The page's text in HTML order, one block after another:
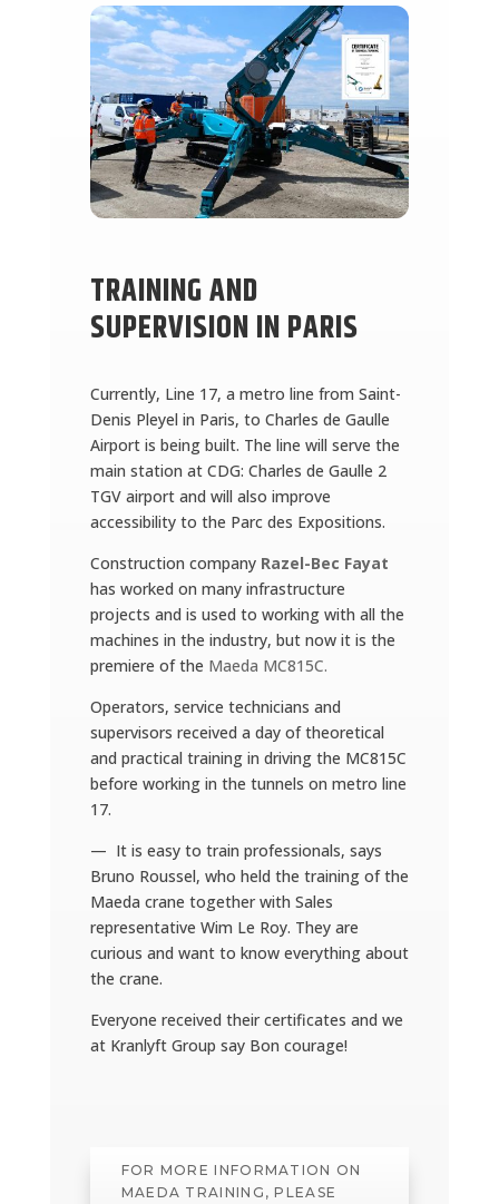
TRAINING AND
SUPERVISION IN PARIS
Currently, Line 17, a metro line from Saint-
Denis Pleyel in Paris, to Charles de Gaulle
Airport is being built. The line will serve the
main station at CDG: Charles de Gaulle 2
TGV airport and will also improve
accessibility to the Parc des Expositions.
Construction company Razel-Bec Fayat
has worked on many infrastructure
projects and is used to working with all the
machines in the industry, but now it is the
premiere of the Maeda MC815C.
Operators, service technicians and
supervisors received a day of theoretical
and practical training in driving the MC815C
before working in the tunnels on metro line
17.
— It is easy to train professionals, says
Bruno Roussel, who held the training of the
Maeda crane together with Sales
representative Wim Le Roy. They are
curious and want to know everything about
the crane.
Everyone received their certificates and we
at Kranlyft Group say Bon courage!
FOR MORE INFORMATION ON
MAEDA TRAINING, PLEASE